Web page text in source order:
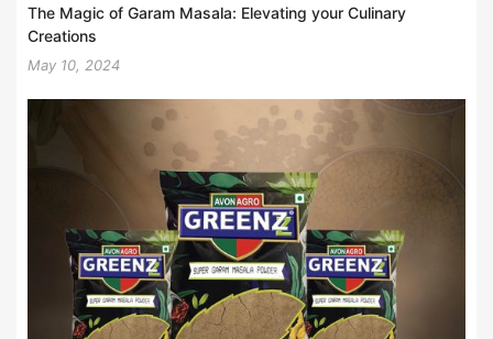
The Magic of Garam Masala: Elevating your Culinary
Creations
May 10, 2024